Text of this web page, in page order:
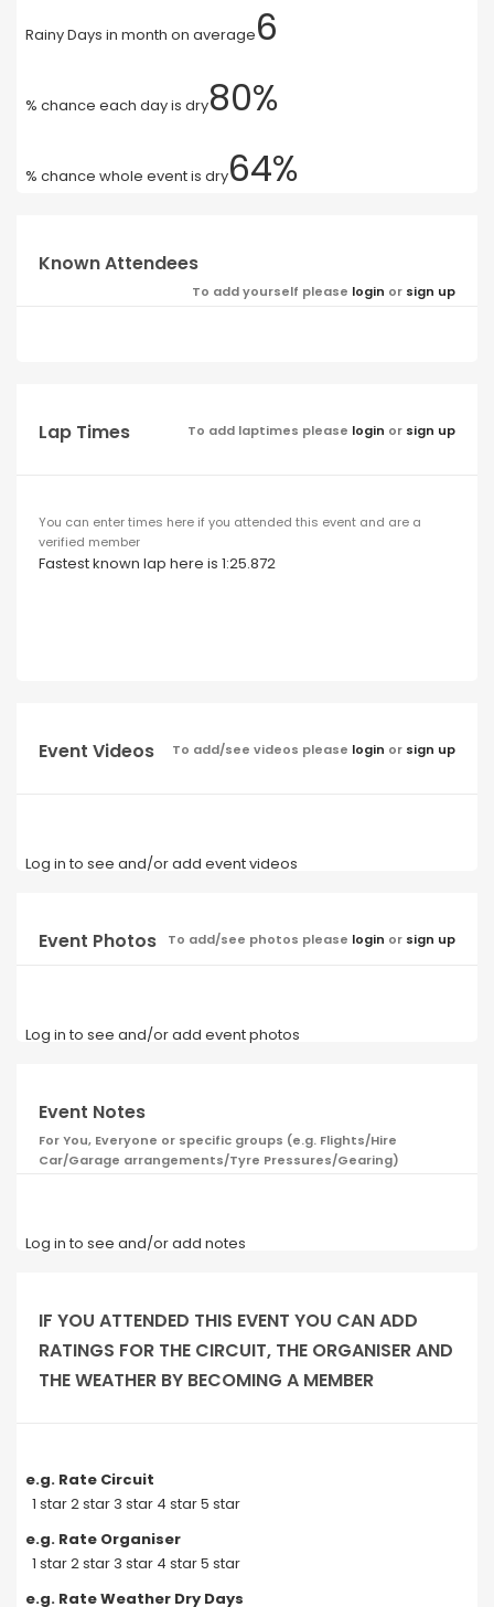
Rainy Days in month on average6
% chance each day is dry80%
% chance whole event is dry64%
Known Attendees
To add yourself please login or sign up
Lap Times To add laptimes please login or sign up
You can enter times here if you attended this event and are a
verified member
Fastest known lap here is 1:25.872
Event Videos To add/see videos please login or sign up
Log in to see and/or add event videos
Event Photos To add/see photos please login or sign up
Log in to see and/or add event photos
Event Notes
For You, Everyone or specific groups (e.g. Flights/Hire
Car/Garage arrangements/Tyre Pressures/Gearing)
Log in to see and/or add notes
IF YOU ATTENDED THIS EVENT YOU CAN ADD
RATINGS FOR THE CIRCUIT, THE ORGANISER AND
THE WEATHER BY BECOMING A MEMBER
e.g. Rate Circuit
1 star 2 star 3 star 4 star 5 star
e.g. Rate Organiser
1 star 2 star 3 star 4 star 5 star
e.g. Rate Weather Dry Days